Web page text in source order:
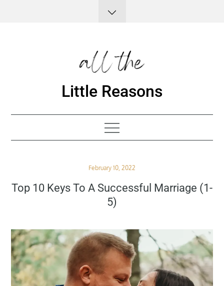
Little Reasons
Posted
February 10, 2022
Top 10 Keys To A Successful Marriage (1-
5)